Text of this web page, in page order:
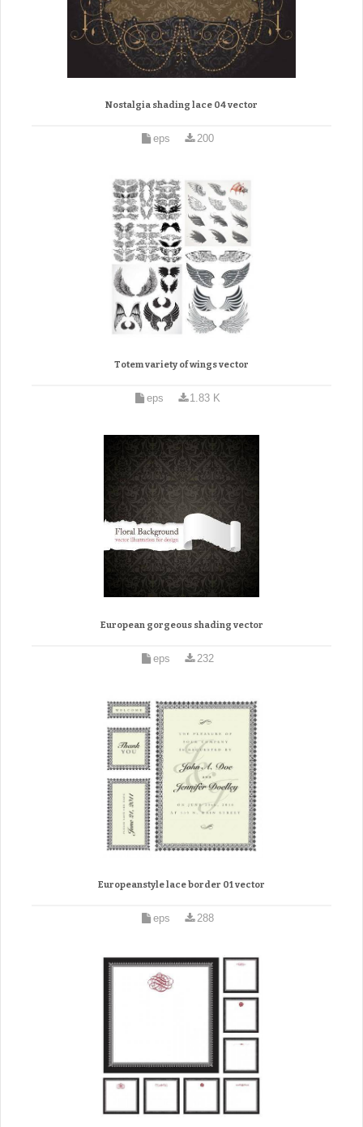
Nostalgia shading lace 04 vector
eps 200
Totem variety of wings vector
eps 1.83 K
European gorgeous shading vector
eps 232
Europeanstyle lace border 01 vector
eps 288